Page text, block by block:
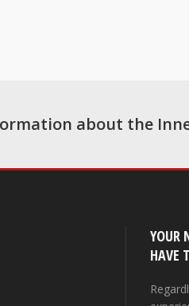
about the
YOUR
HAVE